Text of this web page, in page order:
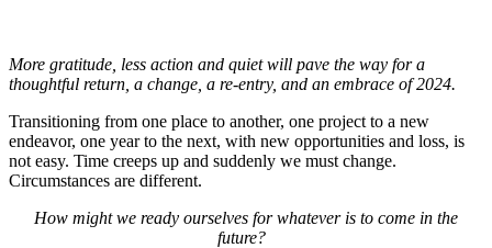
More gratitude, less action and quiet will pave the way for a
thoughtful return, a change, a re-entry, and an embrace of 2024.
Transitioning from one place to another, one project to a new
endeavor, one year to the next, with new opportunities and loss, is
not easy. Time creeps up and suddenly we must change.
Circumstances are different.
How might we ready ourselves for whatever is to come in the
future?